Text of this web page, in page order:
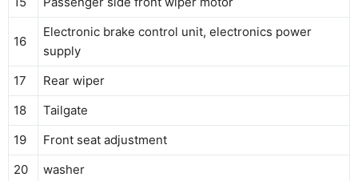
16
Electronic brake control unit, electronics power
supply
17
Rear wiper
18
Tailgate
19
Front seat adjustment
20
washer